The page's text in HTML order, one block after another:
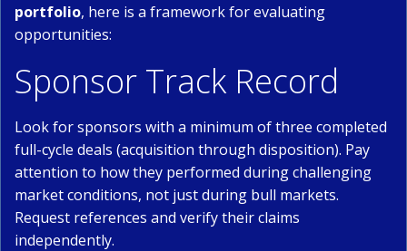
portfolio, here is a framework for evaluating
opportunities:
Sponsor Track Record
Look for sponsors with a minimum of three completed
full-cycle deals (acquisition through disposition). Pay
attention to how they performed during challenging
market conditions, not just during bull markets.
Request references and verify their claims
independently.